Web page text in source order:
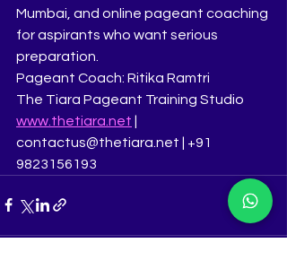
Mumbai, and online pageant coaching
for aspirants who want serious
preparation.
Pageant Coach: Ritika Ramtri
The Tiara Pageant Training Studio
www.thetiara.net
contactus@thetiara.net | +91
9823156193